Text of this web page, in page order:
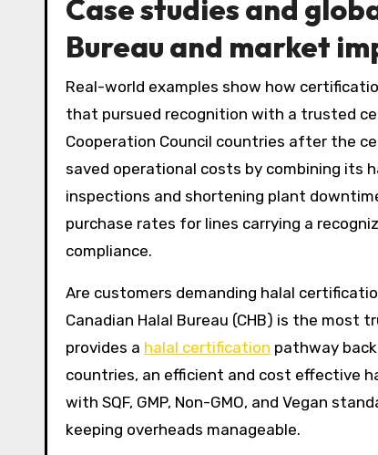
Case studies and
Bureau and market
Real-world examples show how
that pursued recognition with a trusted
Cooperation Council countries after the
saved operational costs by combining its
inspections and shortening plant
purchase rates for lines carrying a
compliance.
Are customers demanding halal
Canadian Halal Bureau (CHB) is the most
provides a halal certification pathway
countries, an efficient and cost effective
with SQF, GMP, Non-GMO, and Vegan
keeping overheads manageable.